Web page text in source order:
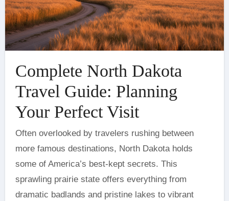
Complete North Dakota
Travel Guide: Planning
Your Perfect Visit
Often overlooked by travelers rushing between
more famous destinations, North Dakota holds
some of America’s best-kept secrets. This
sprawling prairie state offers everything from
dramatic badlands and pristine lakes to vibrant